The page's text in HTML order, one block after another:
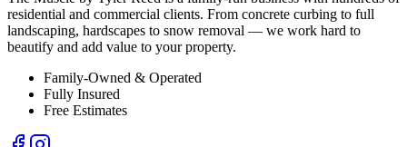
residential and commercial clients. From concrete curbing to full
landscaping, hardscapes to snow removal — we work hard to
beautify and add value to your property.
Family-Owned & Operated
Fully Insured
Free Estimates